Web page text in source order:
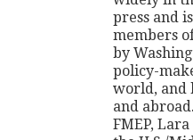
press and
members
by
policy-
world, and
and
FMEP,